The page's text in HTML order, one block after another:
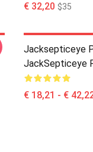
€ 32,20 $35
Jacksepticeye
JackSepticeye
€ 18,21 - €